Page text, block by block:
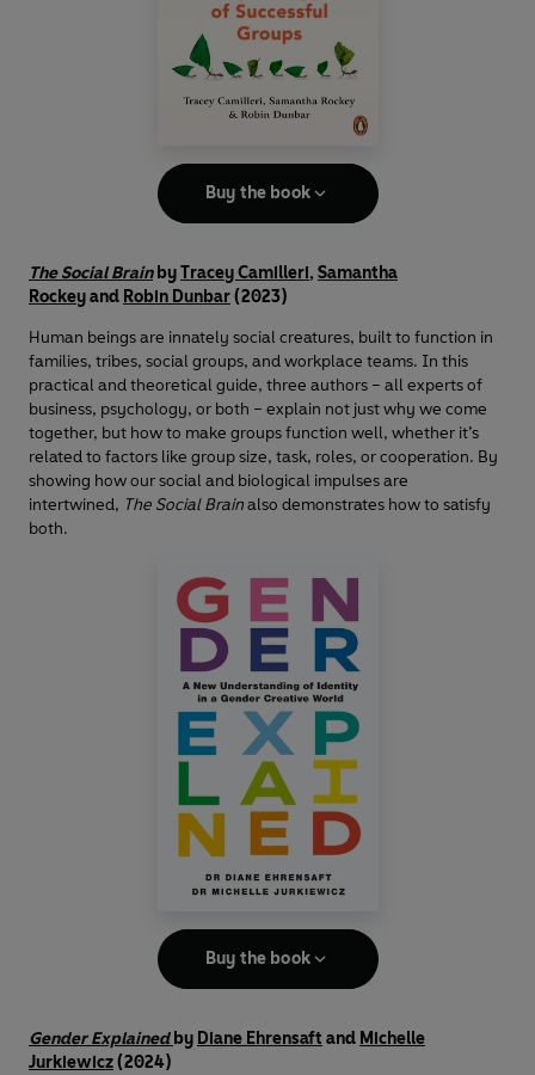
Buy the book
The Social BrainbyTracey Camilleri, Samantha
Rockeyand Robin Dunbar(2023)
Human beings are innately social creatures, built to function in
families, tribes, social groups, and workplace teams. In this
practical and theoretical guide, three authors – all experts of
business, psychology, or both – explain not just why we come
together, but how to make groups function well, whether it’s
related to factors like group size, task, roles, or cooperation. By
showing how our social and biological impulses are
intertwined, The Social Brainalso demonstrates how to satisfy
both.
Buy the book
Gender Explained by Diane Ehrensaft and Michelle
Jurkiewicz(2024)